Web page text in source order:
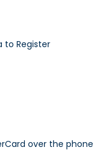
to Register
over the phone